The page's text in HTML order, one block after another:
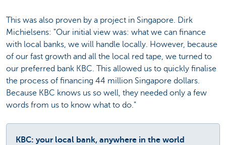
This was also proven by a project in Singapore. Dirk
Michielsens: "Our initial view was: what we can finance
with local banks, we will handle locally. However, because
of our fast growth and all the local red tape, we turned to
our preferred bank KBC. This allowed us to quickly finalise
the process of financing 44 million Singapore dollars.
Because KBC knows us so well, they needed only a few
words from us to know what to do."
KBC: your local bank, anywhere in the world